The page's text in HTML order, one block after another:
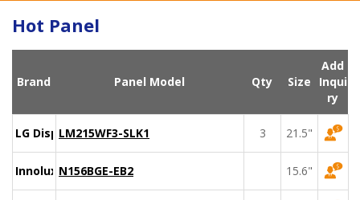
Hot Panel
Brand Panel Model Qty Size
Add
Inqui
ry
LG DisplayLM215WF3-SLK1 3 21.5"
Innolux N156BGE-EB2 15.6"